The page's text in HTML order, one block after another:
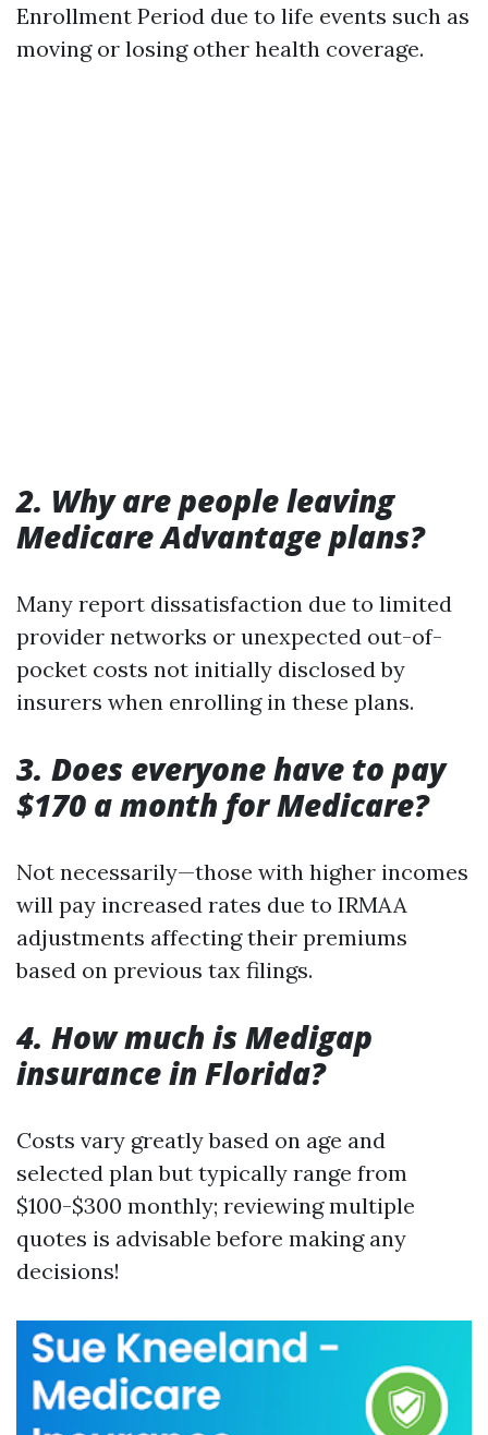
Enrollment Period due to life events such as
moving or losing other health coverage.
2. Why are people leaving
Medicare Advantage plans?
Many report dissatisfaction due to limited
provider networks or unexpected out-of-
pocket costs not initially disclosed by
insurers when enrolling in these plans.
3. Does everyone have to pay
$170 a month for Medicare?
Not necessarily—those with higher incomes
will pay increased rates due to IRMAA
adjustments affecting their premiums
based on previous tax filings.
4. How much is Medigap
insurance in Florida?
Costs vary greatly based on age and
selected plan but typically range from
$100-$300 monthly; reviewing multiple
quotes is advisable before making any
decisions!